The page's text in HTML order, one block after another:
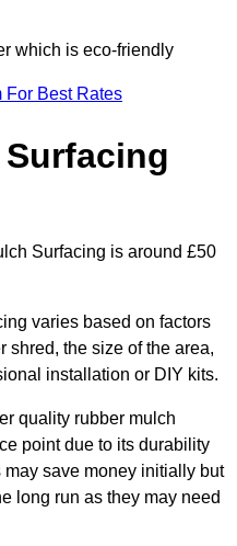
which is eco-friendly
For Best Rates
Surfacing is around £50
varies based on factors
shred, the size of the area,
installation or DIY kits.
quality rubber mulch
point due to its durability
save money initially but
long run as they may need